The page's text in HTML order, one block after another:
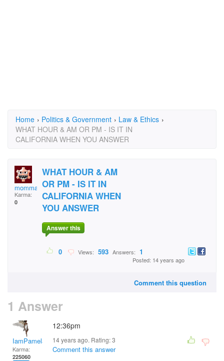
Home › Politics & Government › Law & Ethics ›
WHAT HOUR & AM OR PM - IS IT IN
CALIFORNIA WHEN YOU ANSWER
momma joyce
Karma:
0
WHAT HOUR & AM
OR PM - IS IT IN
CALIFORNIA WHEN
YOU ANSWER
Answer this
0 Views: 593 Answers: 1
Posted: 14 years ago
Comment this question
1 Answer
IamPamela313
Karma:
225060
12:36pm
14 years ago. Rating:3
Comment this answer